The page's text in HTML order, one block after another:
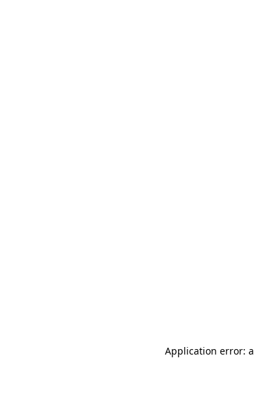
Application error: a